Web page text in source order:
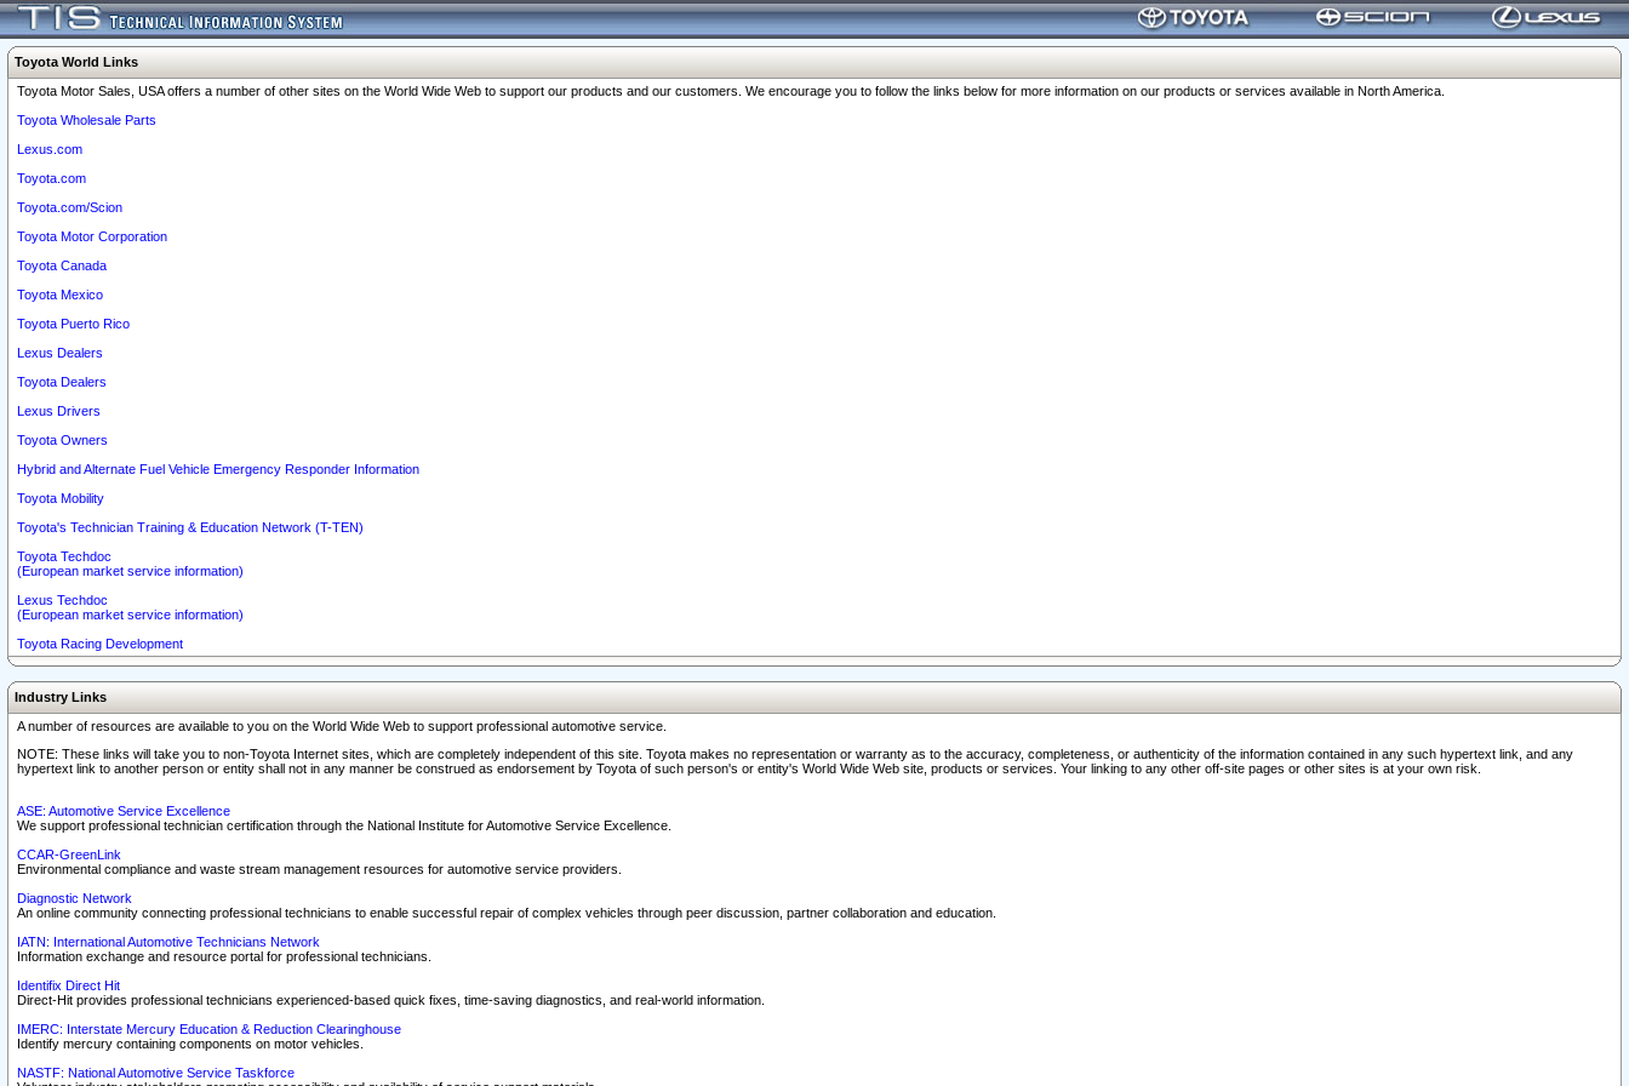
Toyota World Links
Toyota Motor Sales, USA offers a number of other sites on the World Wide Web to support our products and our customers. We encourage you to follow the links below for more information on our products or services available in North America.
Toyota Wholesale Parts
Lexus.com
Toyota.com
Toyota.com/Scion
Toyota Motor Corporation
Toyota Canada
Toyota Mexico
Toyota Puerto Rico
Lexus Dealers
Toyota Dealers
Lexus Drivers
Toyota Owners
Hybrid and Alternate Fuel Vehicle Emergency Responder Information
Toyota Mobility
Toyota's Technician Training & Education Network (T-TEN)
Toyota Techdoc
(European market service information)
Lexus Techdoc
(European market service information)
Toyota Racing Development
Industry Links
A number of resources are available to you on the World Wide Web to support professional automotive service.
NOTE: These links will take you to non-Toyota Internet sites, which are completely independent of this site. Toyota makes no representation or warranty as to the accuracy, completeness, or authenticity of the information contained in any such hypertext link, and any
hypertext link to another person or entity shall not in any manner be construed as endorsement by Toyota of such person's or entity's World Wide Web site, products or services. Your linking to any other off-site pages or other sites is at your own risk.
ASE: Automotive Service Excellence
We support professional technician certification through the National Institute for Automotive Service Excellence.
CCAR-GreenLink
Environmental compliance and waste stream management resources for automotive service providers.
Diagnostic Network
An online community connecting professional technicians to enable successful repair of complex vehicles through peer discussion, partner collaboration and education.
IATN: International Automotive Technicians Network
Information exchange and resource portal for professional technicians.
Identifix Direct Hit
Direct-Hit provides professional technicians experienced-based quick fixes, time-saving diagnostics, and real-world information.
IMERC: Interstate Mercury Education & Reduction Clearinghouse
Identify mercury containing components on motor vehicles.
NASTF: National Automotive Service Taskforce